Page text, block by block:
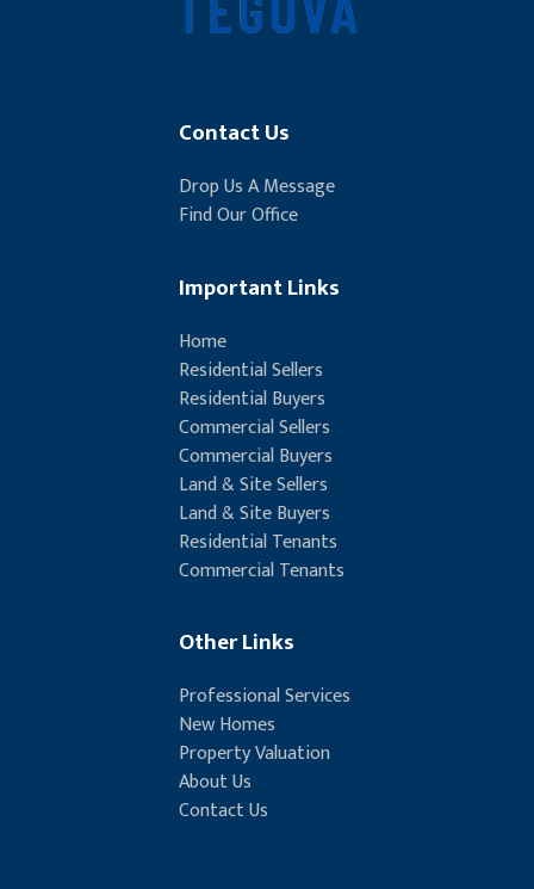
Contact Us
Drop Us A Message
Find Our Office
Important Links
Home
Residential Sellers
Residential Buyers
Commercial Sellers
Commercial Buyers
Land & Site Sellers
Land & Site Buyers
Residential Tenants
Commercial Tenants
Other Links
Professional Services
New Homes
Property Valuation
About Us
Contact Us